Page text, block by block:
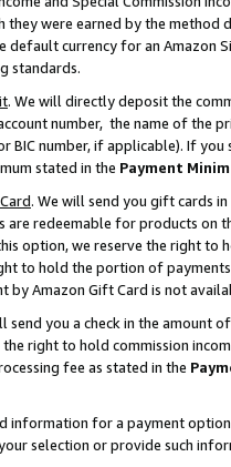
they were earned by the
default currency for an Amazon
standards.
. We will directly deposit the
number, the name of the
BIC number, if applicable). If
stated in the Payment
. We will send you gift cards
are redeemable for products on
option, we reserve the right to
to hold the portion of
Amazon Gift Card is not
send you a check in the amount
right to hold commission
fee as stated in the
information for a payment
selection or provide such